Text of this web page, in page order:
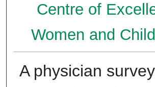
Centre of
Women and
A physician